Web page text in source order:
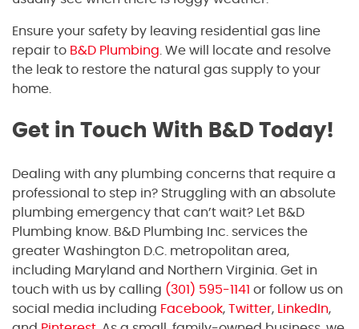
Ensure your safety by leaving residential gas line
repair to B&D Plumbing . We will locate and resolve
the leak to restore the natural gas supply to your
home.
Get in Touch With B&D Today!
Dealing with any plumbing concerns that require a
professional to step in? Struggling with an absolute
plumbing emergency that can’t wait? Let B&D
Plumbing know. B&D Plumbing Inc. services the
greater Washington D.C. metropolitan area,
including Maryland and Northern Virginia. Get in
touch with us by calling (301) 595-1141 or follow us on
social media including Facebook, Twitter, LinkedIn,